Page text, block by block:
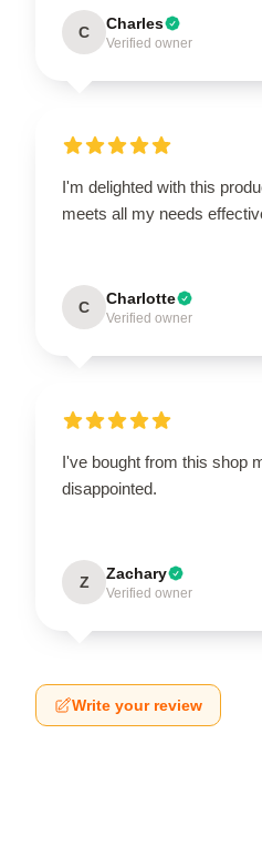
C Charles
Verified owner
I'm delighted with this
meets all my needs
C Charlotte
Verified owner
I've bought from this shop
disappointed.
Z Zachary
Verified owner
Write your review